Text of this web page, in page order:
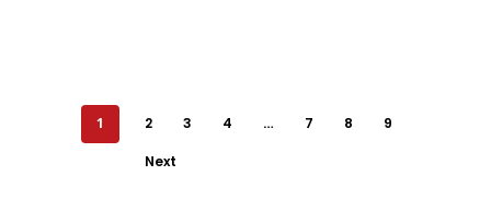
1 2 3 4 … 7 8 9
Next